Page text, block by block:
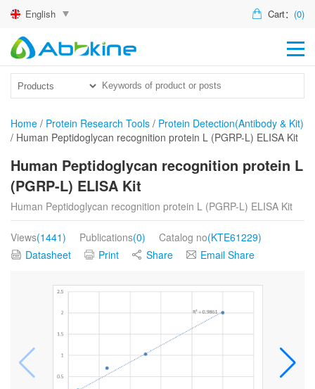
English Cart： (0)
Home / Protein Research Tools / Protein Detection(Antibody & Kit)
/ Human Peptidoglycan recognition protein L (PGRP-L) ELISA Kit
Human Peptidoglycan recognition protein L
(PGRP-L) ELISA Kit
Human Peptidoglycan recognition protein L (PGRP-L) ELISA Kit
Views(1441) Publications(0) Catalog no(KTE61229)
Datasheet
Print Share Email Share